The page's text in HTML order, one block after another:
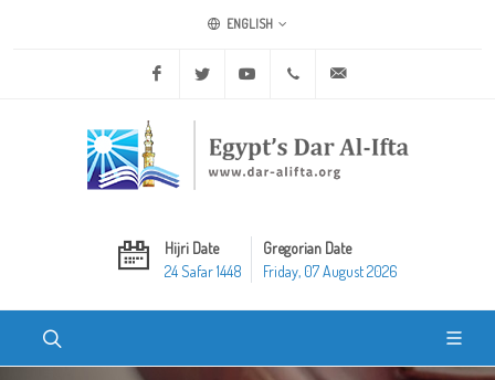
ENGLISH
Facebook Twitter Youtube +20 2 25970400
Hijri Date
24 Safar 1448
Gregorian Date
Friday, 07 August 2026